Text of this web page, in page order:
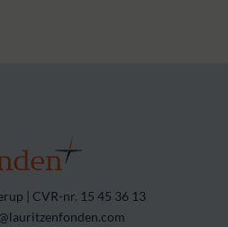
| CVR-nr. 15 45 36 13